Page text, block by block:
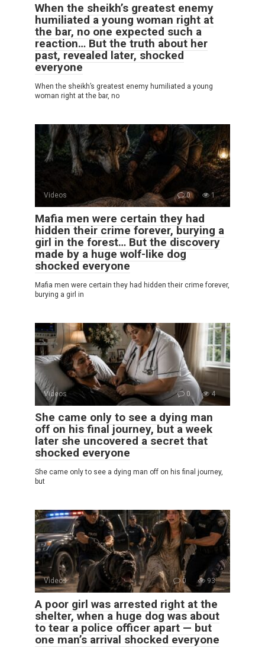
When the sheikh’s greatest enemy
humiliated a young woman right at
the bar, no one expected such a
reaction… But the truth about her
past, revealed later, shocked
everyone
When the sheikh’s greatest enemy humiliated a young
woman right at the bar, no
Videos 0 1
Mafia men were certain they had
hidden their crime forever, burying a
girl in the forest… But the discovery
made by a huge wolf-like dog
shocked everyone
Mafia men were certain they had hidden their crime forever,
burying a girl in
Videos 0 4
She came only to see a dying man
off on his final journey, but a week
later she uncovered a secret that
shocked everyone
She came only to see a dying man off on his final journey,
but
Videos 0 93
A poor girl was arrested right at the
shelter, when a huge dog was about
to tear a police officer apart — but
one man’s arrival shocked everyone